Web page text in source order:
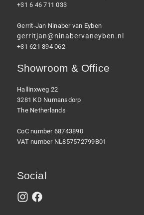
+31 6 46 711 033
Gerrit-Jan Ninaber van Eyben
gerritjan@ninabervaneyben.nl
+31 621 894 062
Showroom & Office
Hallinxweg 22
3281 KD Numansdorp
The Netherlands
CoC number 68743890
VAT number NL857572799B01
Social